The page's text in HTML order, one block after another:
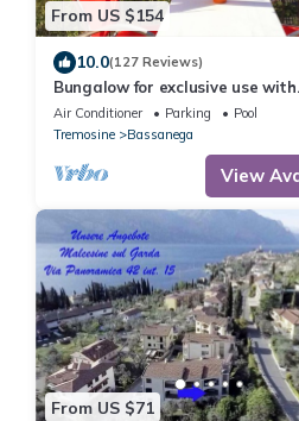
From US $154
10.0(127 Reviews)
Bungalow for exclusive use with
unobstructed lake view and
the pool
Air Conditioner Parking
Pool
Tremosine
Bassanega
View
From US $71